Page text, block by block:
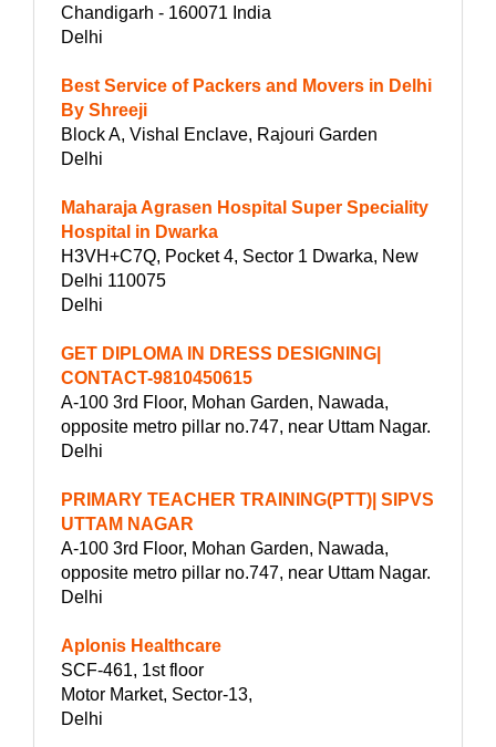
Chandigarh - 160071 India
Delhi
Best Service of Packers and Movers in Delhi
By Shreeji
Block A, Vishal Enclave, Rajouri Garden
Delhi
Maharaja Agrasen Hospital Super Speciality
Hospital in Dwarka
H3VH+C7Q, Pocket 4, Sector 1 Dwarka, New
Delhi 110075
Delhi
GET DIPLOMA IN DRESS DESIGNING|
CONTACT-9810450615
A-100 3rd Floor, Mohan Garden, Nawada,
opposite metro pillar no.747, near Uttam Nagar.
Delhi
PRIMARY TEACHER TRAINING(PTT)| SIPVS
UTTAM NAGAR
A-100 3rd Floor, Mohan Garden, Nawada,
opposite metro pillar no.747, near Uttam Nagar.
Delhi
Aplonis Healthcare
SCF-461, 1st floor
Motor Market, Sector-13,
Delhi